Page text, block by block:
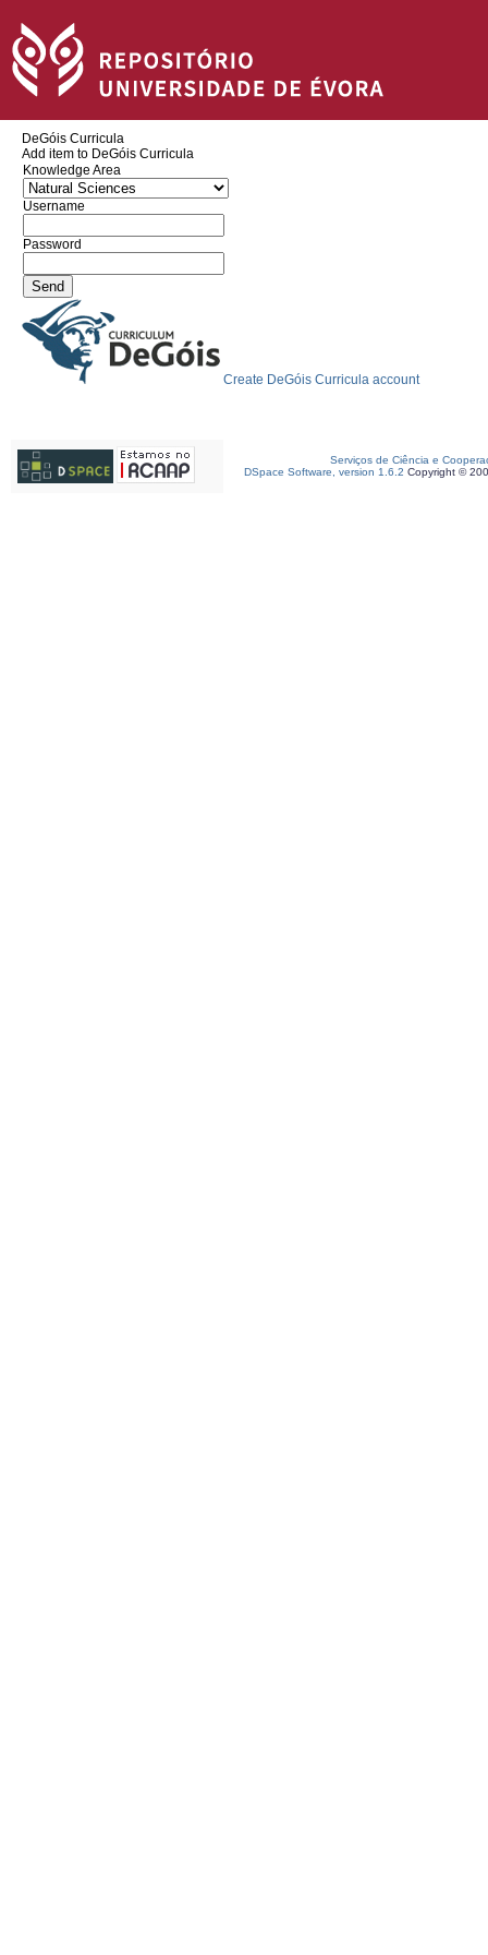
DeGóis Curricula
Add item to DeGóis Curricula
Knowledge Area
Username
Password
Create DeGóis Curricula account
Serviços de Ciência e
DSpace Software, version 1.6.2 Copyright ©